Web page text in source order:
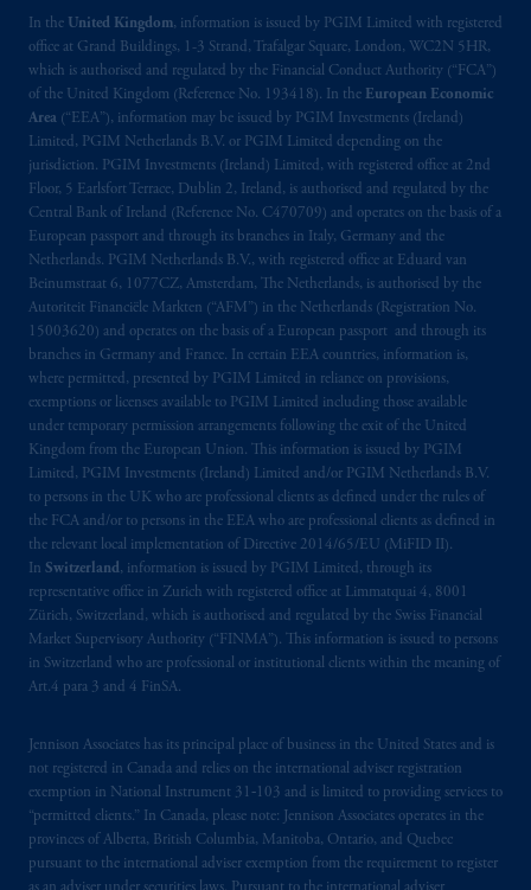
In the United Kingdom, information is issued by PGIM Limited with registered
office at Grand Buildings, 1-3 Strand, Trafalgar Square, London, WC2N 5HR,
which is authorised and regulated by the Financial Conduct Authority (“FCA”)
of the United Kingdom (Reference No. 193418). In the European Economic
Area (“EEA”), information may be issued by PGIM Investments (Ireland)
Limited, PGIM Netherlands B.V. or PGIM Limited depending on the
jurisdiction. PGIM Investments (Ireland) Limited, with registered office at 2nd
Floor, 5 Earlsfort Terrace, Dublin 2, Ireland, is authorised and regulated by the
Central Bank of Ireland (Reference No. C470709) and operates on the basis of a
European passport and through its branches in Italy, Germany and the
Netherlands. PGIM Netherlands B.V., with registered office at Eduard van
Beinumstraat 6, 1077CZ, Amsterdam, The Netherlands, is authorised by the
Autoriteit Financiële Markten (“AFM”) in the Netherlands (Registration No.
15003620) and operates on the basis of a European passport and through its
branches in Germany and France. In certain EEA countries, information is,
where permitted, presented by PGIM Limited in reliance on provisions,
exemptions or licenses available to PGIM Limited including those available
under temporary permission arrangements following the exit of the United
Kingdom from the European Union. This information is issued by PGIM
Limited, PGIM Investments (Ireland) Limited and/or PGIM Netherlands B.V.
to persons in the UK who are professional clients as defined under the rules of
the FCA and/or to persons in the EEA who are professional clients as defined in
the relevant local implementation of Directive 2014/65/EU (MiFID II).
In Switzerland, information is issued by PGIM Limited, through its
representative office in Zurich with registered office at Limmatquai 4, 8001
Zürich, Switzerland, which is authorised and regulated by the Swiss Financial
Market Supervisory Authority (“FINMA”). This information is issued to persons
in Switzerland who are professional or institutional clients within the meaning of
Art.4 para 3 and 4 FinSA.
Jennison Associates has its principal place of business in the United States and is
not registered in Canada and relies on the international adviser registration
exemption in National Instrument 31‐103 and is limited to providing services to
“permitted clients.” In Canada, please note: Jennison Associates operates in the
provinces of Alberta, British Columbia, Manitoba, Ontario, and Quebec
pursuant to the international adviser exemption from the requirement to register